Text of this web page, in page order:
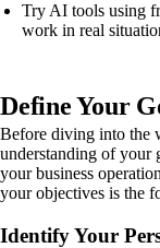
Try AI tools using
work in real
Define Your
Before diving into the
understanding of your
your business
your objectives is the
Identify Your